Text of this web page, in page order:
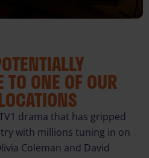
TO ONE OF OUR
drama that has gripped
with millions tuning in on
Coleman and David